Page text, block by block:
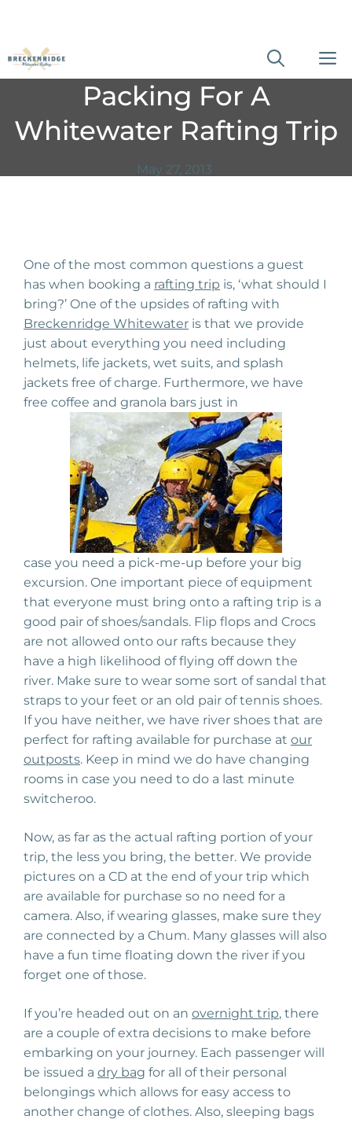
Skip
Packing For A
Whitewater Rafting Trip
May 27, 2013
One of the most common questions a guest
has when booking a rafting trip is, ‘what should I
bring?’ One of the upsides of rafting with
Breckenridge Whitewater is that we provide
just about everything you need including
helmets, life jackets, wet suits, and splash
jackets free of charge. Furthermore, we have
free coffee and granola bars just in
case you need a pick-me-up before your big
excursion. One important piece of equipment
that everyone must bring onto a rafting trip is a
good pair of shoes/sandals. Flip flops and Crocs
are not allowed onto our rafts because they
have a high likelihood of flying off down the
river. Make sure to wear some sort of sandal that
straps to your feet or an old pair of tennis shoes.
If you have neither, we have river shoes that are
perfect for rafting available for purchase at our
outposts. Keep in mind we do have changing
rooms in case you need to do a last minute
switcheroo.
Now, as far as the actual rafting portion of your
trip, the less you bring, the better. We provide
pictures on a CD at the end of your trip which
are available for purchase so no need for a
camera. Also, if wearing glasses, make sure they
are connected by a Chum. Many glasses will also
have a fun time floating down the river if you
forget one of those.
If you’re headed out on an overnight trip, there
are a couple of extra decisions to make before
embarking on your journey. Each passenger will
be issued a dry bag for all of their personal
belongings which allows for easy access to
another change of clothes. Also, sleeping bags